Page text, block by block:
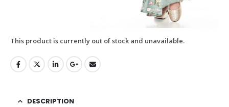
This product is currently out of stock and unavailable.
DESCRIPTION